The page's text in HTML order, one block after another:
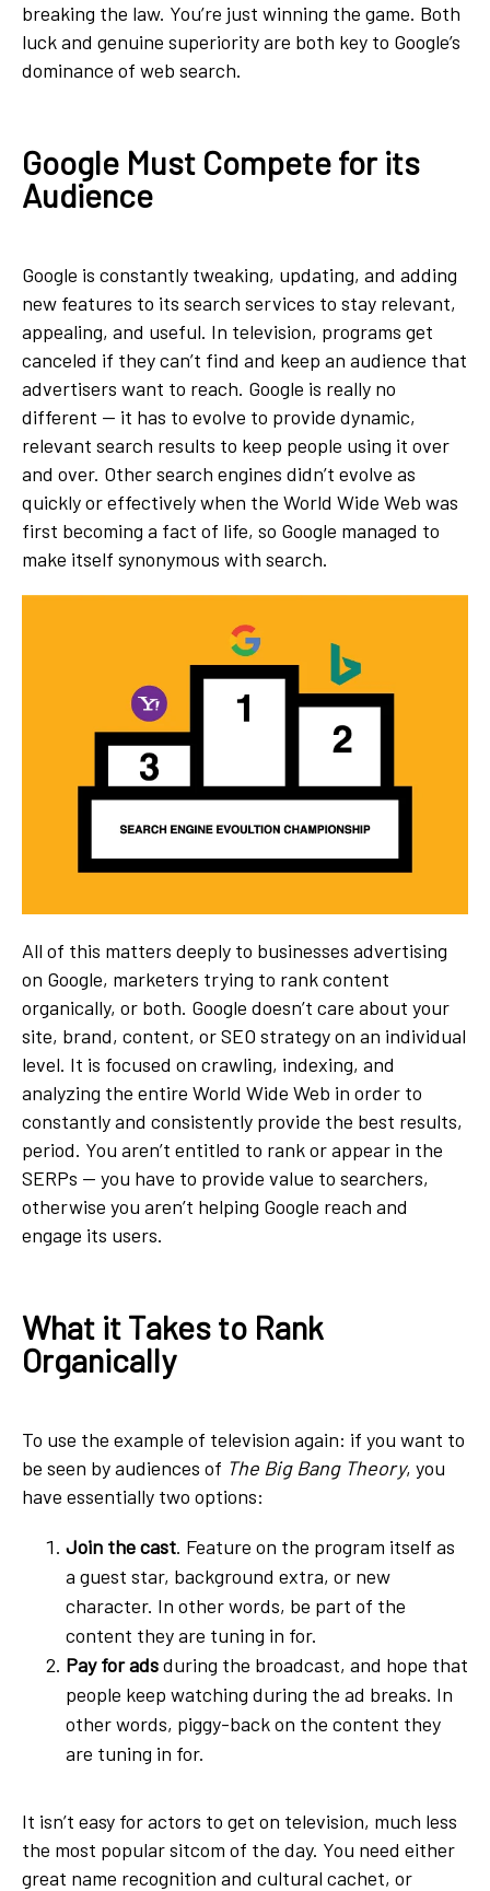
breaking the law. You’re just winning the game. Both
luck and genuine superiority are both key to Google’s
dominance of web search.
Google Must Compete for its
Audience
Google is constantly tweaking, updating, and adding
new features to its search services to stay relevant,
appealing, and useful. In television, programs get
canceled if they can’t find and keep an audience that
advertisers want to reach. Google is really no
different — it has to evolve to provide dynamic,
relevant search results to keep people using it over
and over. Other search engines didn’t evolve as
quickly or effectively when the World Wide Web was
first becoming a fact of life, so Google managed to
make itself synonymous with search.
All of this matters deeply to businesses advertising
on Google, marketers trying to rank content
organically, or both. Google doesn’t care about your
site, brand, content, or SEO strategy on an individual
level. It is focused on crawling, indexing, and
analyzing the entire World Wide Web in order to
constantly and consistently provide the best results,
period. You aren’t entitled to rank or appear in the
SERPs — you have to provide value to searchers,
otherwise you aren’t helping Google reach and
engage its users.
What it Takes to Rank
Organically
To use the example of television again: if you want to
be seen by audiences of The Big Bang Theory, you
have essentially two options:
Join the cast. Feature on the program itself as
a guest star, background extra, or new
character. In other words, be part of the
content they are tuning in for.
Pay for adsduring the broadcast, and hope that
people keep watching during the ad breaks. In
other words, piggy-back on the content they
are tuning in for.
It isn’t easy for actors to get on television, much less
the most popular sitcom of the day. You need either
great name recognition and cultural cachet, or